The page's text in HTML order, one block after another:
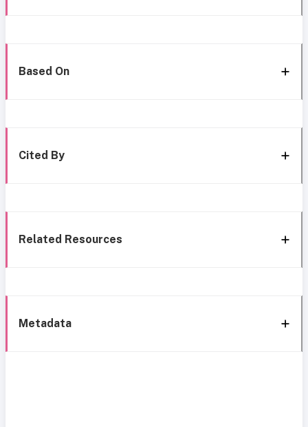
Based On
Cited By
Related Resources
Metadata